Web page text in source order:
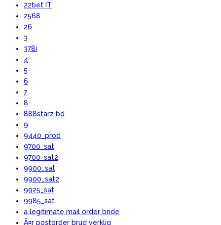
22bet IT
2568
26
3
378i
4
5
6
7
8
888starz bd
9
9440_prod
9700_sat
9700_sat2
9900_sat
9900_sat2
9925_sat
9985_sat
a legitimate mail order bride
Ã¤r postorder brud verklig